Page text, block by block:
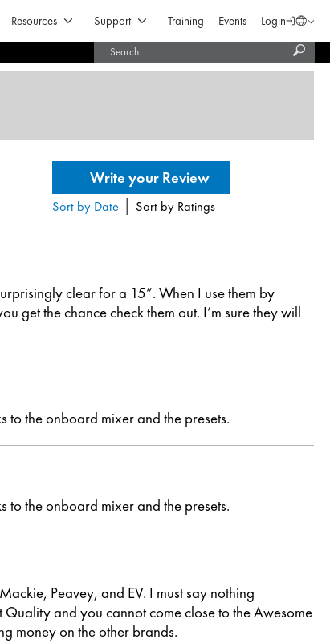
SolutionsResources Open ResourcesSupport Open SupportTraining Events Login
India (English)
Sort by Date | Sort by Ratings
clear for a 15”. When I use them by
get the chance check them out. I’m sure they will
the onboard mixer and the presets.
the onboard mixer and the presets.
Peavey, and EV. I must say nothing
and you cannot come close to the Awesome
money on the other brands.